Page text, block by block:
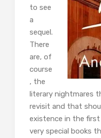
to see
a
sequel.
There
are, of
course
, the
literary nightmares
revisit and that
existence in the
very special books